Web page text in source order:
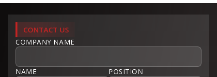
CONTACT US
COMPANY NAME
NAME POSITION